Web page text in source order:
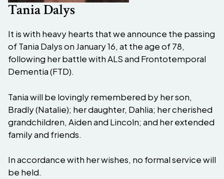
Tania Dalys
It is with heavy hearts that we announce the passing
of Tania Dalys on January 16, at the age of 78,
following her battle with ALS and Frontotemporal
Dementia (FTD).
Tania will be lovingly remembered by her son,
Bradly (Natalie); her daughter, Dahlia; her cherished
grandchildren, Aiden and Lincoln; and her extended
family and friends.
In accordance with her wishes, no formal service will
be held.